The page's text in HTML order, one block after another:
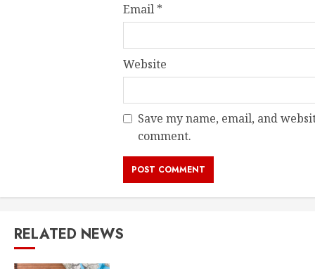
Email *
Website
Save my name, email, and
comment.
RELATED NEWS